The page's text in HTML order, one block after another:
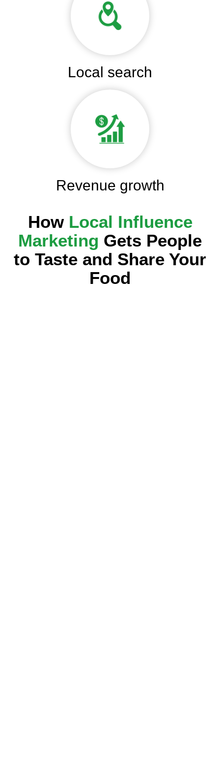
Local search
Revenue growth
How Local Influence
Marketing Gets People
to Taste and Share Your
Food